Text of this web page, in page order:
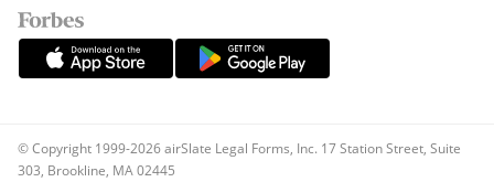
© Copyright 1999-2026 airSlate Legal Forms, Inc. 17 Station Street, Suite
303, Brookline, MA 02445